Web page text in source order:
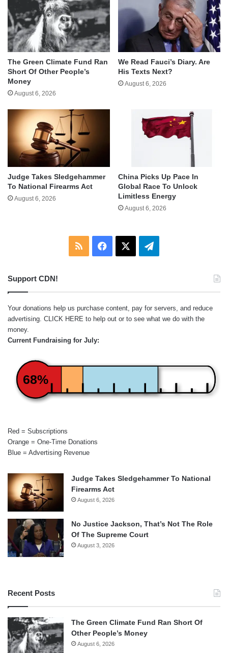
The Green Climate Fund Ran
Short Of Other People’s
Money
August 6, 2026
We Read Fauci’s Diary. Are
His Texts Next?
August 6, 2026
Judge Takes Sledgehammer
To National Firearms Act
August 6, 2026
China Picks Up Pace In
Global Race To Unlock
Limitless Energy
August 6, 2026
RSS Facebook Telegram
Support CDN!
Your donations help us purchase content, pay for servers, and reduce
advertising. CLICK HERE to help out or to see what we do with the
money.
Current Fundraising for July:
68%
Red = Subscriptions
Orange = One-Time Donations
Blue = Advertising Revenue
Judge Takes Sledgehammer To National
Firearms Act
August 6, 2026
No Justice Jackson, That’s Not The Role
Of The Supreme Court
August 3, 2026
Recent Posts
The Green Climate Fund Ran Short Of
Other People’s Money
August 6, 2026